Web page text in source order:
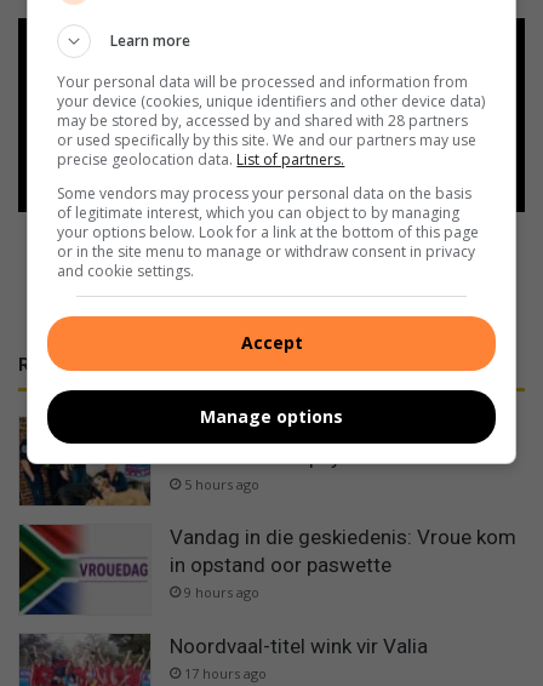
Add as a preferred source on
Google
Follow on Google News
RECENT
CERT-Vaal extends a helping hand to
5 hours ago
Vandag in die geskiedenis: Vroue kom
in opstand oor paswette
9 hours ago
Noordvaal-titel wink vir Valia
17 hours ago
Learn more
Your personal data will be processed and information from
your device (cookies, unique identifiers and other device data)
may be stored by, accessed by and shared with 28 partners
or used specifically by this site. We and our partners may use
precise geolocation data. List of partners.
Some vendors may process your personal data on the basis
of legitimate interest, which you can object to by managing
your options below. Look for a link at the bottom of this page
or in the site menu to manage or withdraw consent in privacy
and cookie settings.
Accept
Manage options